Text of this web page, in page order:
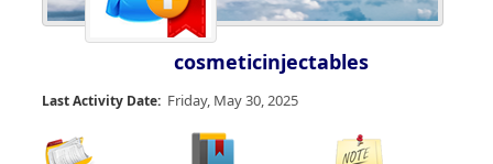
cosmeticinjectables
Last Activity Date: Friday, May 30, 2025